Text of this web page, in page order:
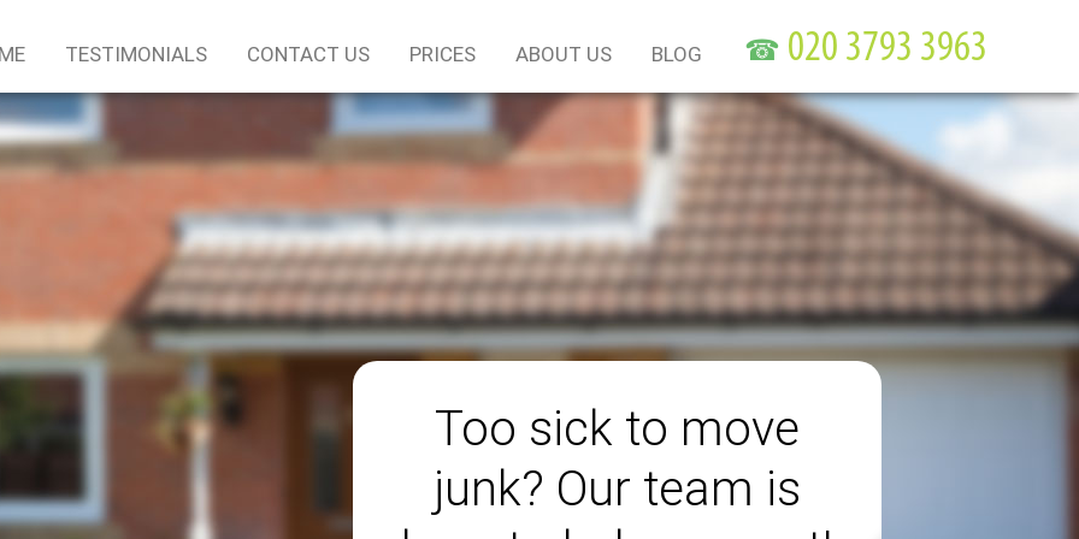
Too sick to move
junk? Our team is
TESTIMONIALS CONTACT US PRICES ABOUT US BLOG ☎